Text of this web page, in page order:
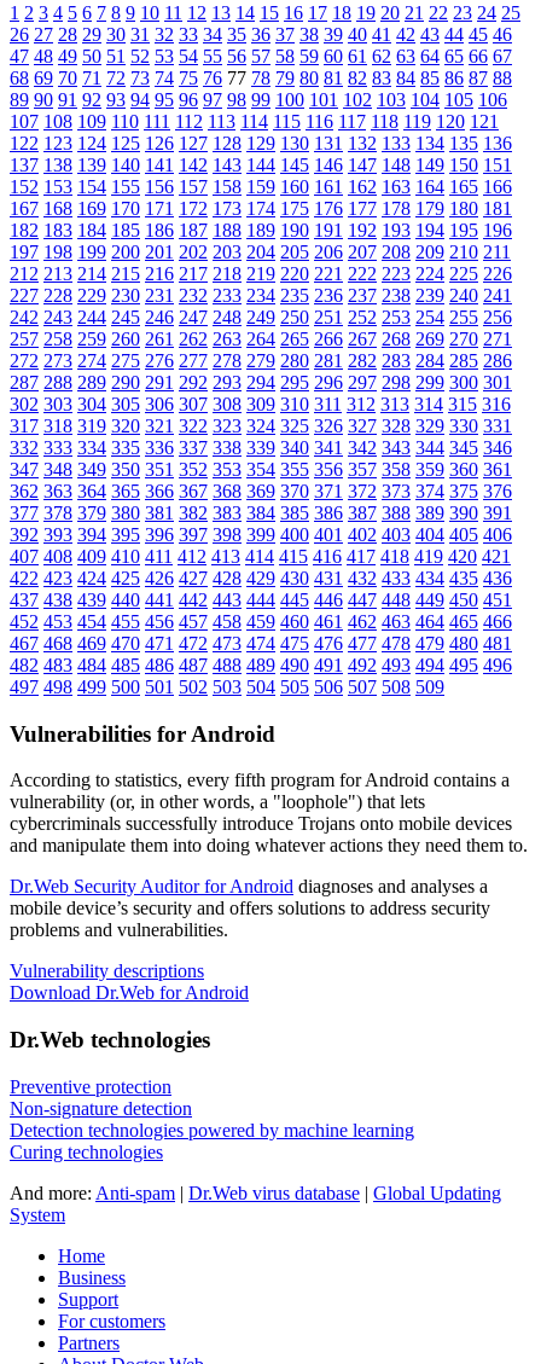
1 2 3 4 5 6 7 8 9 10 11 12 13 14 15 16 17 18 19 20 21 22 23 24 25
26 27 28 29 30 31 32 33 34 35 36 37 38 39 40 41 42 43 44 45 46
47 48 49 50 51 52 53 54 55 56 57 58 59 60 61 62 63 64 65 66 67
68 69 70 71 72 73 74 75 76 77 78 79 80 81 82 83 84 85 86 87 88
89 90 91 92 93 94 95 96 97 98 99 100 101 102 103 104 105 106
107 108 109 110 111 112 113 114 115 116 117 118 119 120 121
122 123 124 125 126 127 128 129 130 131 132 133 134 135 136
137 138 139 140 141 142 143 144 145 146 147 148 149 150 151
152 153 154 155 156 157 158 159 160 161 162 163 164 165 166
167 168 169 170 171 172 173 174 175 176 177 178 179 180 181
182 183 184 185 186 187 188 189 190 191 192 193 194 195 196
197 198 199 200 201 202 203 204 205 206 207 208 209 210 211
212 213 214 215 216 217 218 219 220 221 222 223 224 225 226
227 228 229 230 231 232 233 234 235 236 237 238 239 240 241
242 243 244 245 246 247 248 249 250 251 252 253 254 255 256
257 258 259 260 261 262 263 264 265 266 267 268 269 270 271
272 273 274 275 276 277 278 279 280 281 282 283 284 285 286
287 288 289 290 291 292 293 294 295 296 297 298 299 300 301
302 303 304 305 306 307 308 309 310 311 312 313 314 315 316
317 318 319 320 321 322 323 324 325 326 327 328 329 330 331
332 333 334 335 336 337 338 339 340 341 342 343 344 345 346
347 348 349 350 351 352 353 354 355 356 357 358 359 360 361
362 363 364 365 366 367 368 369 370 371 372 373 374 375 376
377 378 379 380 381 382 383 384 385 386 387 388 389 390 391
392 393 394 395 396 397 398 399 400 401 402 403 404 405 406
407 408 409 410 411 412 413 414 415 416 417 418 419 420 421
422 423 424 425 426 427 428 429 430 431 432 433 434 435 436
437 438 439 440 441 442 443 444 445 446 447 448 449 450 451
452 453 454 455 456 457 458 459 460 461 462 463 464 465 466
467 468 469 470 471 472 473 474 475 476 477 478 479 480 481
482 483 484 485 486 487 488 489 490 491 492 493 494 495 496
497 498 499 500 501 502 503 504 505 506 507 508 509
Vulnerabilities for Android
According to statistics, every fifth program for Android contains a
vulnerability (or, in other words, a "loophole") that lets
cybercriminals successfully introduce Trojans onto mobile devices
and manipulate them into doing whatever actions they need them to.
Dr.Web Security Auditor for Android diagnoses and analyses a
mobile device’s security and offers solutions to address security
problems and vulnerabilities.
Vulnerability descriptions
Download Dr.Web for Android
Dr.Web technologies
Preventive protection
Non-signature detection
Detection technologies powered by machine learning
Curing technologies
And more: Anti-spam | Dr.Web virus database | Global Updating
System
Home
Business
Support
For customers
Partners